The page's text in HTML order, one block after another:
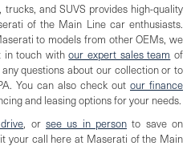
and SUVS provides high-quality
of the Main Line car enthusiasts.
to models from other OEMs, we
in touch withour expert sales team of
questions about our collection or to
You can also check out our finance
and leasing options for your needs.
, orsee us in person to save on
your call here at Maserati of the Main